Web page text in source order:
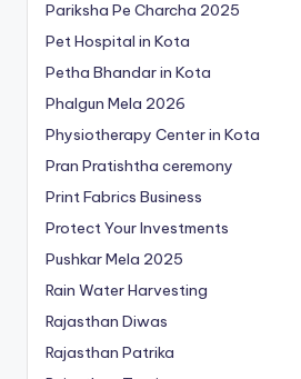
Pariksha Pe Charcha 2025
Pet Hospital in Kota
Petha Bhandar in Kota
Phalgun Mela 2026
Physiotherapy Center in Kota
Pran Pratishtha ceremony
Print Fabrics Business
Protect Your Investments
Pushkar Mela 2025
Rain Water Harvesting
Rajasthan Diwas
Rajasthan Patrika